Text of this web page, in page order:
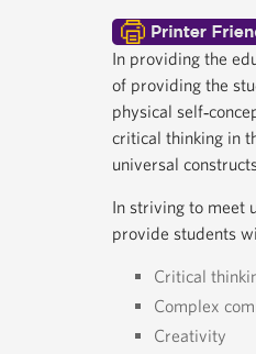
In providing the
of providing the
physical
critical thinking in
universal
In striving to meet
provide students
Critical
Complex
Creativity